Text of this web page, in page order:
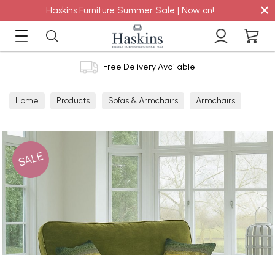
Haskins Furniture Summer Sale | Now on! ×
Free Delivery Available
Home Products Sofas & Armchairs Armchairs
SALE